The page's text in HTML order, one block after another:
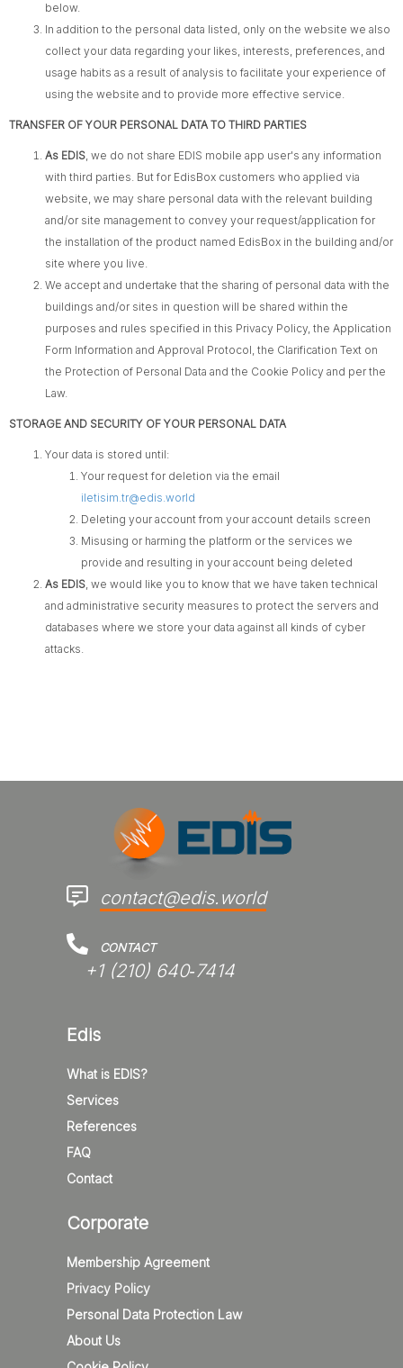
below.
In addition to the personal data listed, only on the website we also
collect your data regarding your likes, interests, preferences, and
usage habits as a result of analysis to facilitate your experience of
using the website and to provide more effective service.
TRANSFER OF YOUR PERSONAL DATA TO THIRD PARTIES
As EDIS, we do not share EDIS mobile app user's any information
with third parties. But for EdisBox customers who applied via
website, we may share personal data with the relevant building
and/or site management to convey your request/application for
the installation of the product named EdisBox in the building and/or
site where you live.
We accept and undertake that the sharing of personal data with the
buildings and/or sites in question will be shared within the
purposes and rules specified in this Privacy Policy, the Application
Form Information and Approval Protocol, the Clarification Text on
the Protection of Personal Data and the Cookie Policy and per the
Law.
STORAGE AND SECURITY OF YOUR PERSONAL DATA
Your data is stored until:
Your request for deletion via the email
iletisim.tr@edis.world
Deleting your account from your account details screen
Misusing or harming the platform or the services we
provide and resulting in your account being deleted
As EDIS, we would like you to know that we have taken technical
and administrative security measures to protect the servers and
databases where we store your data against all kinds of cyber
attacks.
contact@edis.world
CONTACT
+1 (210) 640‑7414‬
Edis
What is EDIS?
Services
References
FAQ
Contact
Corporate
Membership Agreement
Privacy Policy
Personal Data Protection Law
About Us